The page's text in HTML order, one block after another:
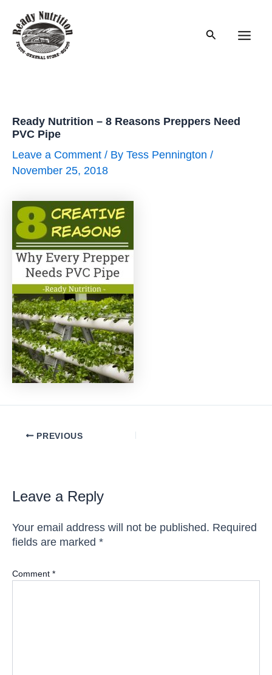
content
Search
Ready Nutrition – 8 Reasons Preppers Need
PVC Pipe
Leave a Comment / By Tess Pennington /
November 25, 2018
PostPREVIOUS
Leave a Reply
Your email address will not be published. Required
fields are marked *
Comment *